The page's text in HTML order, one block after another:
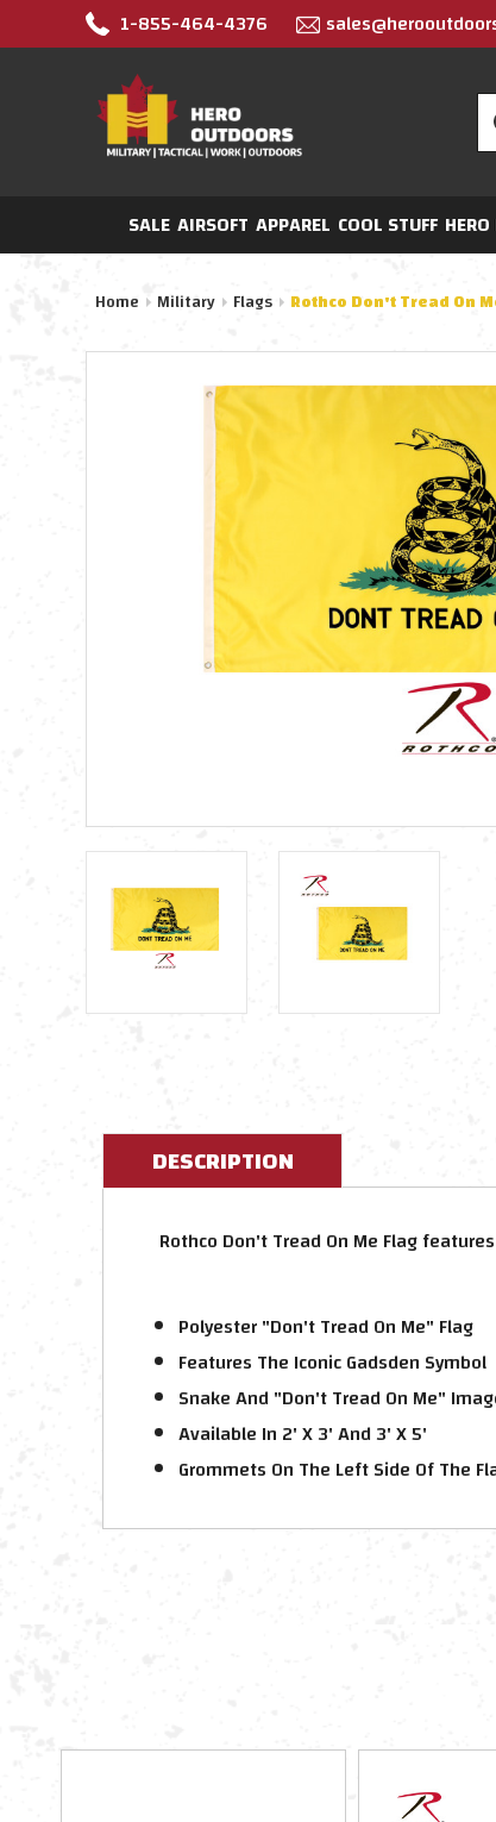
1-855-464-4376
SALE AIRSOFT APPAREL COOL STUFF
Home Military Flags Rothco Don't Tread On
DESCRIPTION
Rothco Don't Tread On Me Flag
Polyester "Don't Tread On Me" Flag
Features The Iconic Gadsden Symbol
Snake And "Don't Tread On Me"
Available In 2' X 3' And 3' X 5'
Grommets On The Left Side Of The